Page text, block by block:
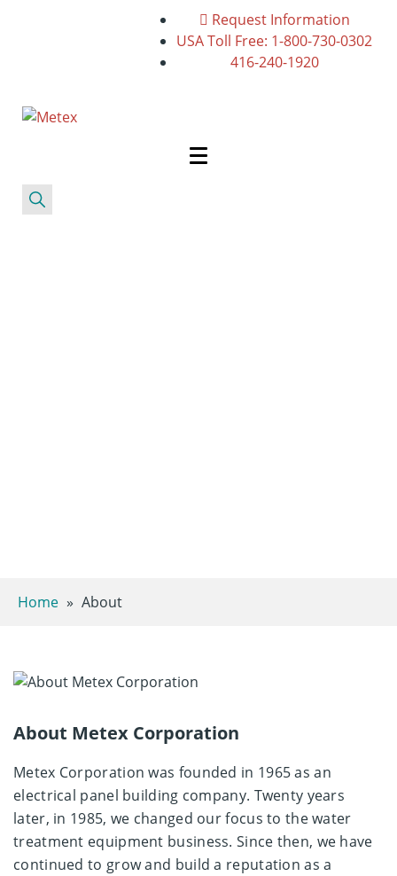
Request Information
USA Toll Free: 1-800-730-0302
416-240-1920
Home » About
About Metex Corporation ​
Metex Corporation was founded in 1965 as an
electrical panel building company. Twenty years
later, in 1985, we changed our focus to the water
treatment equipment business. Since then, we have
continued to grow and build a reputation as a